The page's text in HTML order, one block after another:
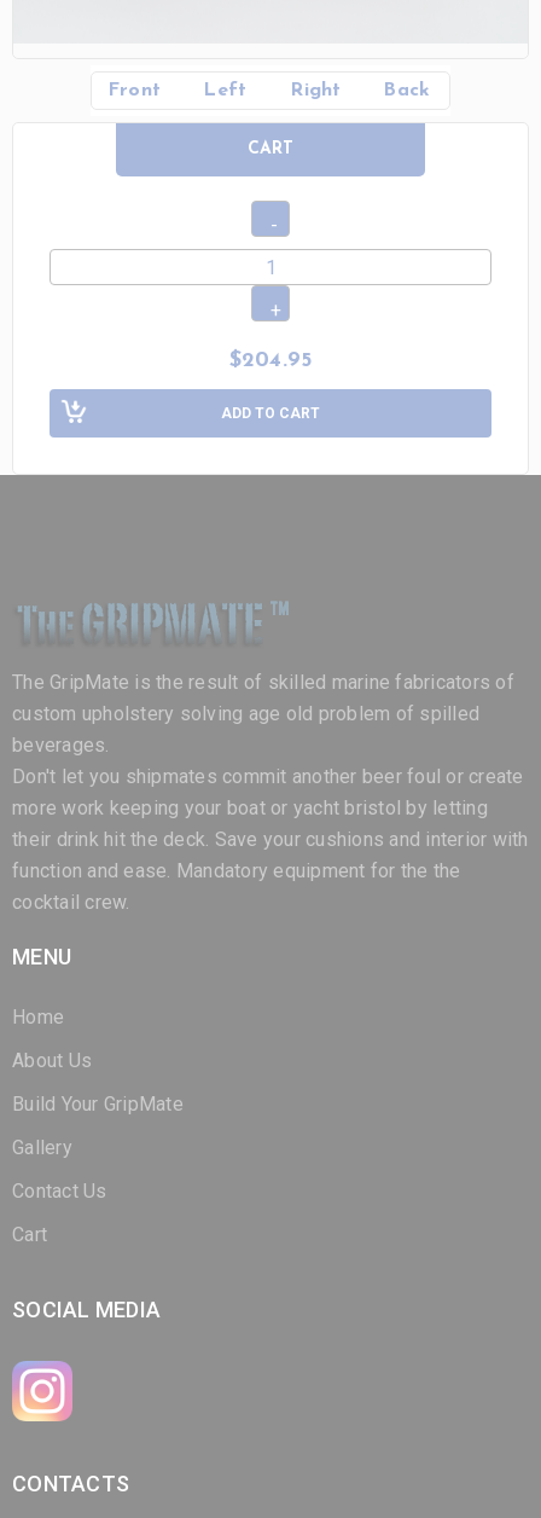
Front Left Right Back
CART
$204.95
ADD TO CART
The GripMate is the result of skilled marine fabricators of
custom upholstery solving age old problem of spilled
beverages.
Don't let you shipmates commit another beer foul or create
more work keeping your boat or yacht bristol by letting
their drink hit the deck. Save your cushions and interior with
function and ease. Mandatory equipment for the the
cocktail crew.
MENU
Home
About Us
Build Your GripMate
Gallery
Contact Us
Cart
SOCIAL MEDIA
CONTACTS